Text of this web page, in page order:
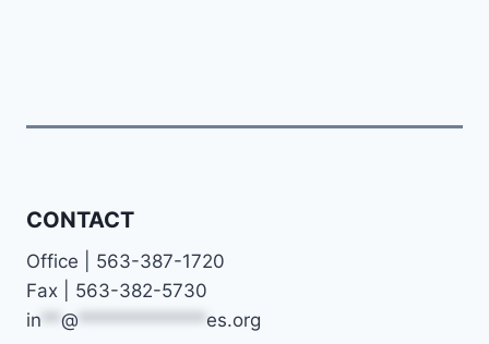
CONTACT
Office | 563-387-1720
Fax | 563-382-5730
in
@ es.org